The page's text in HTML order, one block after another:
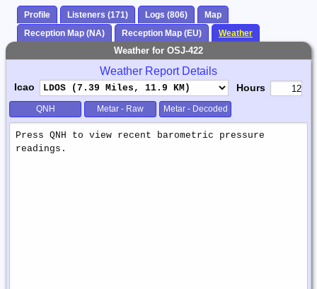
Profile Listeners (171) Logs (806)
Map
Reception Map (NA)
Reception Map (EU) Weather
Weather for OSJ-422
Weather Report Details
Icao Hours
QNH Metar - Raw Metar - Decoded
Weather
Report